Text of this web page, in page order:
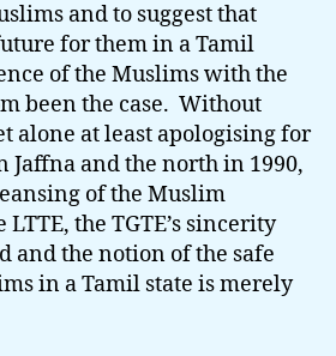
and to suggest that
for them in a Tamil
of the Muslims with the
been the case. Without
alone at least apologising for
Jaffna and the north in 1990,
of the Muslim
the TGTE’s sincerity
and the notion of the safe
in a Tamil state is merely